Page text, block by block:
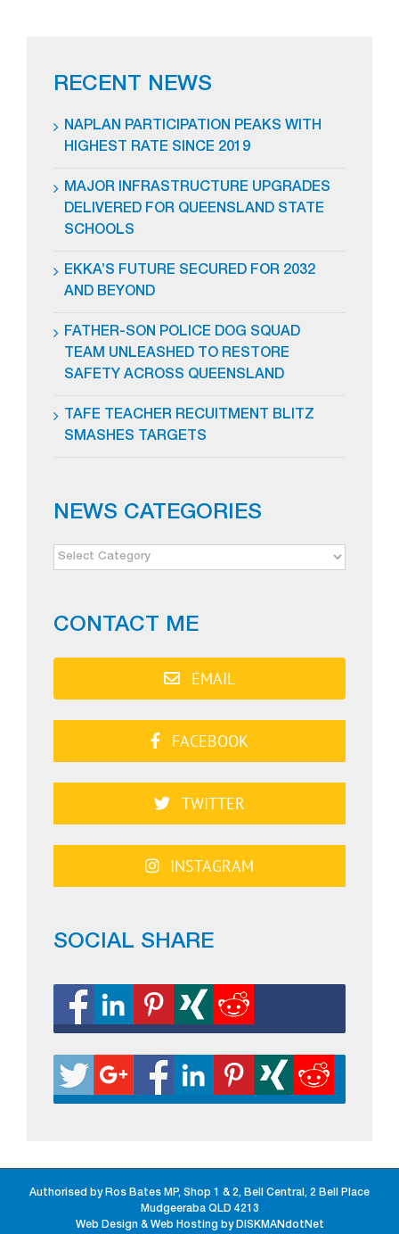
RECENT NEWS
NAPLAN PARTICIPATION PEAKS WITH
HIGHEST RATE SINCE 2019
MAJOR INFRASTRUCTURE UPGRADES
DELIVERED FOR QUEENSLAND STATE
SCHOOLS
EKKA’S FUTURE SECURED FOR 2032
AND BEYOND
FATHER-SON POLICE DOG SQUAD
TEAM UNLEASHED TO RESTORE
SAFETY ACROSS QUEENSLAND
TAFE TEACHER RECUITMENT BLITZ
SMASHES TARGETS
NEWS CATEGORIES
NEWS
CONTACT ME
EMAIL
FACEBOOK
TWITTER
INSTAGRAM
SOCIAL SHARE
Authorised by Ros Bates MP, Shop 1 & 2, Bell Central, 2 Bell Place
Mudgeeraba QLD 4213
Web Design & Web Hosting by DISKMANdotNet